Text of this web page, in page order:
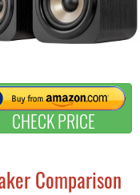
CHECK PRICE
Comparison